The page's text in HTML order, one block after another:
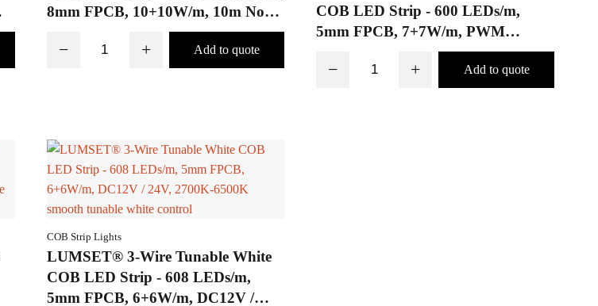
8mm FPCB, 10+10W/m, 10m No
− +
COB LED Strip - 600 LEDs/m,
5mm FPCB, 7+7W/m, PWM
tunable white adjustment from
2700K to 6500K, Jointed Board
− +
COB Strip Lights
LUMSET® 3-Wire Tunable White
COB LED Strip - 608 LEDs/m,
5mm FPCB, 6+6W/m, DC12V /